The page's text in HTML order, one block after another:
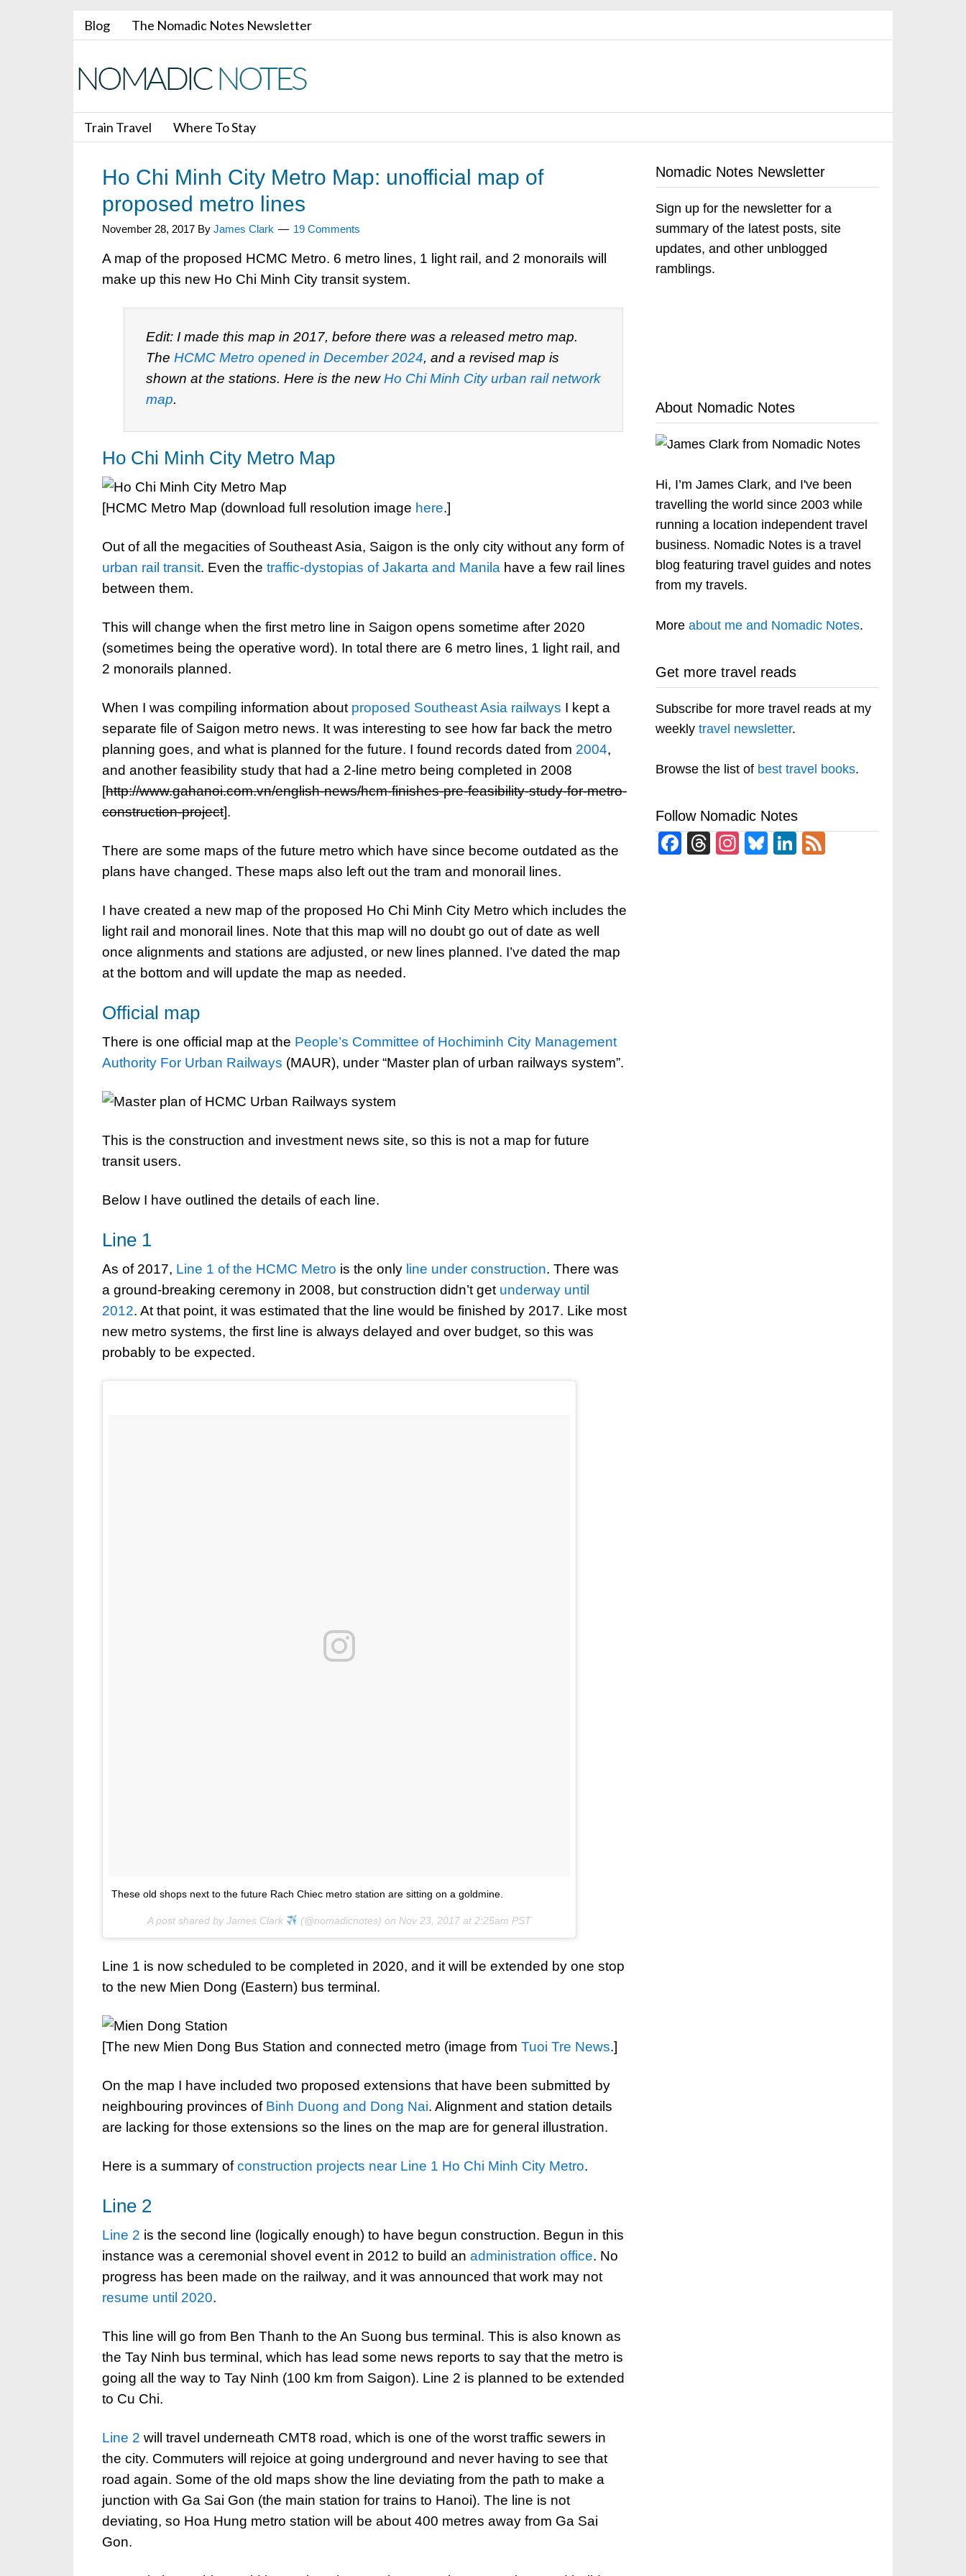
Blog The Nomadic Notes Newsletter
Train Travel Where To Stay
Ho Chi Minh City Metro Map: unofficial map of
proposed metro lines
November 28, 2017 By James Clark 19 Comments
A map of the proposed HCMC Metro. 6 metro lines, 1 light rail, and 2 monorails will
make up this new Ho Chi Minh City transit system.
Edit: I made this map in 2017, before there was a released metro map.
The HCMC Metro opened in December 2024, and a revised map is
shown at the stations. Here is the newHo Chi Minh City urban rail network
map.
Ho Chi Minh City Metro Map
[HCMC Metro Map (download full resolution image here.]
Out of all the megacities of Southeast Asia, Saigon is the only city without any form of
urban rail transit. Even the traffic-dystopias of Jakarta and Manila have a few rail lines
between them.
This will change when the first metro line in Saigon opens sometime after 2020
(sometimes being the operative word). In total there are 6 metro lines, 1 light rail, and
2 monorails planned.
When I was compiling information about proposed Southeast Asia railways I kept a
separate file of Saigon metro news. It was interesting to see how far back the metro
planning goes, and what is planned for the future. I found records dated from 2004,
and another feasibility study that had a 2-line metro being completed in 2008
[http://www.gahanoi.com.vn/english-news/hcm-finishes-pre-feasibility-study-for-metro-
construction-project].
There are some maps of the future metro which have since become outdated as the
plans have changed. These maps also left out the tram and monorail lines.
I have created a new map of the proposed Ho Chi Minh City Metro which includes the
light rail and monorail lines. Note that this map will no doubt go out of date as well
once alignments and stations are adjusted, or new lines planned. I’ve dated the map
at the bottom and will update the map as needed.
Official map
There is one official map at the People’s Committee of Hochiminh City Management
Authority For Urban Railways (MAUR), under “Master plan of urban railways system”.
This is the construction and investment news site, so this is not a map for future
transit users.
Below I have outlined the details of each line.
Line 1
As of 2017, Line 1 of the HCMC Metro is the only line under construction. There was
a ground-breaking ceremony in 2008, but construction didn’t get underway until
2012. At that point, it was estimated that the line would be finished by 2017. Like most
new metro systems, the first line is always delayed and over budget, so this was
probably to be expected.
These old shops next to the future Rach Chiec metro station are sitting on a goldmine.
A post shared by James Clark (@nomadicnotes) on Nov 23, 2017 at 2:25am PST
Line 1 is now scheduled to be completed in 2020, and it will be extended by one stop
to the new Mien Dong (Eastern) bus terminal.
[The new Mien Dong Bus Station and connected metro (image from Tuoi Tre News.]
On the map I have included two proposed extensions that have been submitted by
neighbouring provinces of Binh Duong and Dong Nai. Alignment and station details
are lacking for those extensions so the lines on the map are for general illustration.
Here is a summary ofconstruction projects near Line 1 Ho Chi Minh City Metro.
Line 2
Line 2 is the second line (logically enough) to have begun construction. Begun in this
instance was a ceremonial shovel event in 2012 to build an administration office. No
progress has been made on the railway, and it was announced that work may not
resume until 2020.
This line will go from Ben Thanh to the An Suong bus terminal. This is also known as
the Tay Ninh bus terminal, which has lead some news reports to say that the metro is
going all the way to Tay Ninh (100 km from Saigon). Line 2 is planned to be extended
to Cu Chi.
Line 2 will travel underneath CMT8 road, which is one of the worst traffic sewers in
the city. Commuters will rejoice at going underground and never having to see that
road again. Some of the old maps show the line deviating from the path to make a
junction with Ga Sai Gon (the main station for trains to Hanoi). The line is not
deviating, so Hoa Hung metro station will be about 400 metres away from Ga Sai
Gon.
Nomadic Notes Newsletter
Sign up for the newsletter for a
summary of the latest posts, site
updates, and other unblogged
ramblings.
About Nomadic Notes
Hi, I’m James Clark, and I've been
travelling the world since 2003 while
running a location independent travel
business. Nomadic Notes is a travel
blog featuring travel guides and notes
from my travels.
More about me and Nomadic Notes.
Get more travel reads
Subscribe for more travel reads at my
weekly travel newsletter.
Browse the list of best travel books.
Follow Nomadic Notes
Facebook
Threads
Instagram
BlueskyLinkedIn